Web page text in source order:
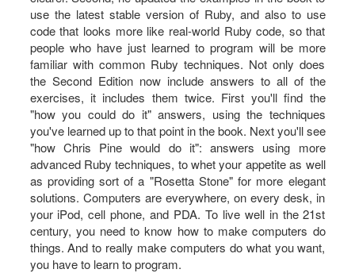
use the latest stable version of Ruby, and also to use
code that looks more like real-world Ruby code, so that
people who have just learned to program will be more
familiar with common Ruby techniques. Not only does
the Second Edition now include answers to all of the
exercises, it includes them twice. First you'll find the
"how you could do it" answers, using the techniques
you've learned up to that point in the book. Next you'll see
"how Chris Pine would do it": answers using more
advanced Ruby techniques, to whet your appetite as well
as providing sort of a "Rosetta Stone" for more elegant
solutions. Computers are everywhere, on every desk, in
your iPod, cell phone, and PDA. To live well in the 21st
century, you need to know how to make computers do
things. And to really make computers do what you want,
you have to learn to program.